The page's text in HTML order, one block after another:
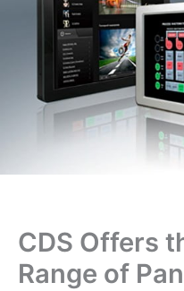
CDS Offers
Range of